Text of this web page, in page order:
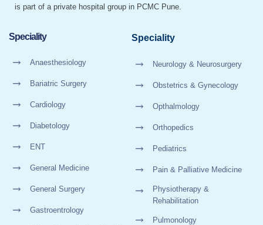
is part of a private hospital group in PCMC Pune.
Speciality
Anaesthesiology
Bariatric Surgery
Cardiology
Diabetology
ENT
General Medicine
General Surgery
Gastroentrology
Speciality
Neurology & Neurosurgery
Obstetrics & Gynecology
Opthalmology
Orthopedics
Pediatrics
Pain & Palliative Medicine
Physiotherapy &
Rehabilitation
Pulmonology